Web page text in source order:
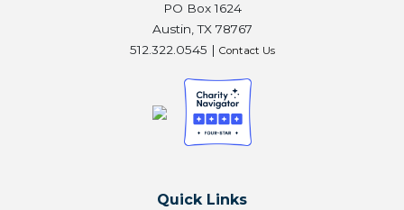
PO Box 1624
Austin, TX 78767
512.322.0545 | Contact Us
Quick Links